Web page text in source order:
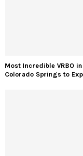
Most Incredible VRBO in
Colorado Springs to